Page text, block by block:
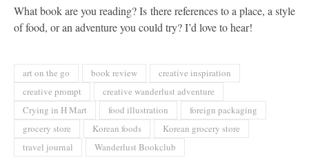
What book are you reading? Is there references to a place, a style
of food, or an adventure you could try? I’d love to hear!
art on the go book review
creative inspiration
creative prompt
creative wanderlust adventure
Crying in H Mart
food illustration
foreign packaging
grocery store
Korean foods
Korean grocery store
travel journal
Wanderlust Bookclub